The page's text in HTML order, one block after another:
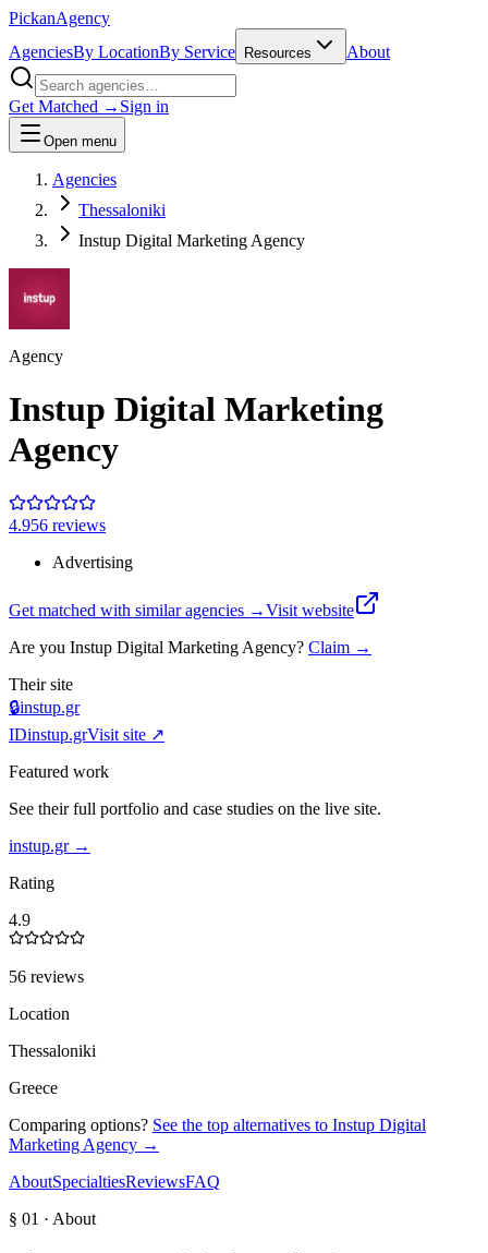
PickanAgency
AgenciesBy LocationBy Service Resources About
Get Matched → Sign in
Open menu
Agencies
Thessaloniki
Instup Digital Marketing Agency
Agency
Instup Digital Marketing
Agency
4.956 reviews
Advertising
Get matched with similar agencies →Visit website
Are you Instup Digital Marketing Agency? Claim →
Their site
🔒instup.gr
IDinstup.grVisit site ↗
Featured work
See their full portfolio and case studies on the live site.
instup.gr→
Rating
4.9
56 reviews
Location
Thessaloniki
Greece
Comparing options? See the top alternatives to Instup Digital
Marketing Agency →
AboutSpecialtiesReviewsFAQ
§ 01 · About